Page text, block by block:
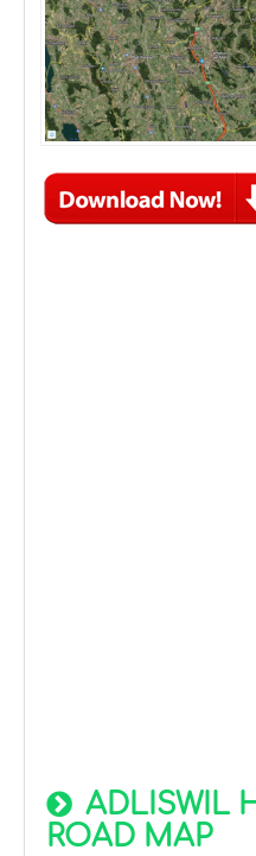
ADLISWIL
ROAD MAP